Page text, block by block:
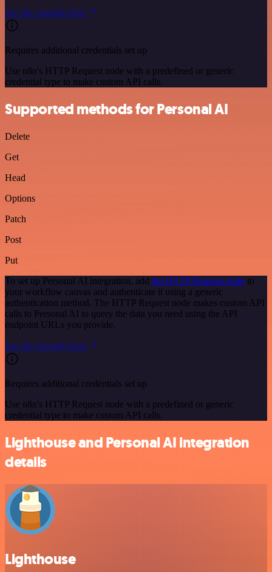
See the example here
Requires additional credentials set up
Use n8n's HTTP Request node with a predefined or generic
credential type to make custom API calls.
Supported methods for Personal AI
Delete
Get
Head
Options
Patch
Post
Put
To set up Personal AI integration, add the HTTP Request node to
your workflow canvas and authenticate it using a generic
authentication method. The HTTP Request node makes custom API
calls to Personal AI to query the data you need using the API
endpoint URLs you provide.
See the example here
Requires additional credentials set up
Use n8n's HTTP Request node with a predefined or generic
credential type to make custom API calls.
Lighthouse and Personal AI integration
details
Lighthouse